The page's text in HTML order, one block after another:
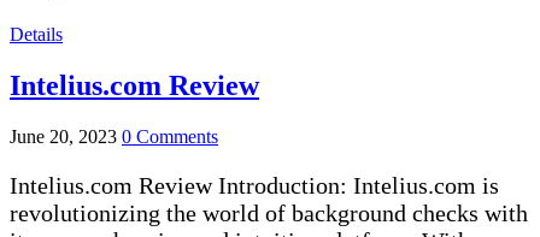
Details
Intelius.com Review
June 20, 2023 0 Comments
Intelius.com Review Introduction: Intelius.com is
revolutionizing the world of background checks with